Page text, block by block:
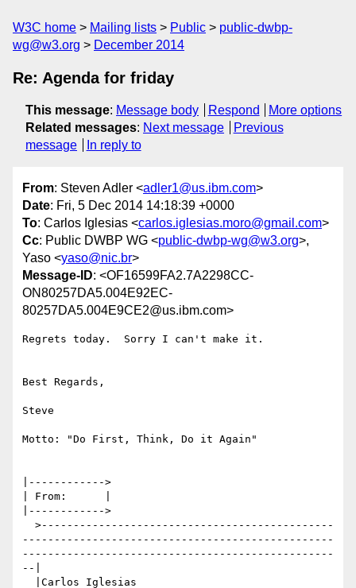
W3C home Mailing lists Public
public-dwbp-
wg@w3.org
December 2014
Re: Agenda for friday
This message: Message body Respond
More options
Related messages: Next message
Previous
message
In reply to
From: Steven Adler <adler1@us.ibm.com>
Date: Fri, 5 Dec 2014 14:18:39 +0000
To: Carlos Iglesias <carlos.iglesias.moro@gmail.com>
Cc: Public DWBP WG <public-dwbp-wg@w3.org>,
Yaso <yaso@nic.br>
Message-ID: <OF16599FA2.7A2298CC-
ON80257DA5.004E92EC-
80257DA5.004E9CE2@us.ibm.com>
Regrets today.  Sorry I can't make it.
Best Regards,
Steve
Motto: "Do First, Think, Do it Again"
|------------>
| From:      |
|------------>
-------------------------------------------------
-------------------------------------------------
--|